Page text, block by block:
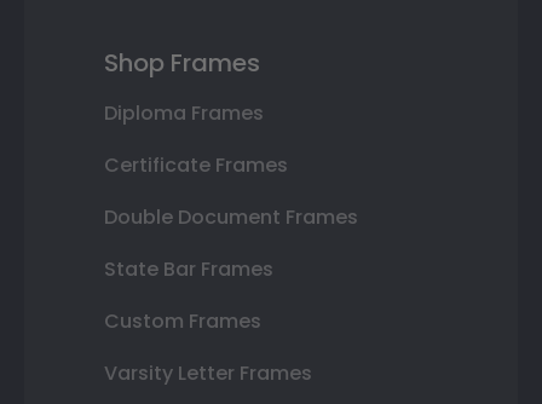
Shop Frames
Diploma Frames
Certificate Frames
Double Document Frames
State Bar Frames
Custom Frames
Varsity Letter Frames